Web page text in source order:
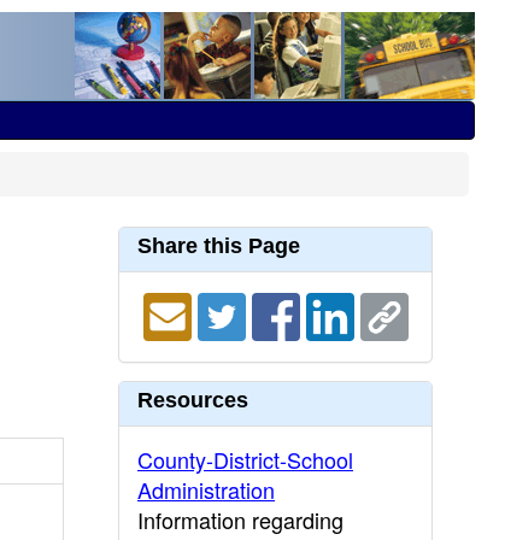
Share this Page
Resources
County-District-School
Administration
Information regarding